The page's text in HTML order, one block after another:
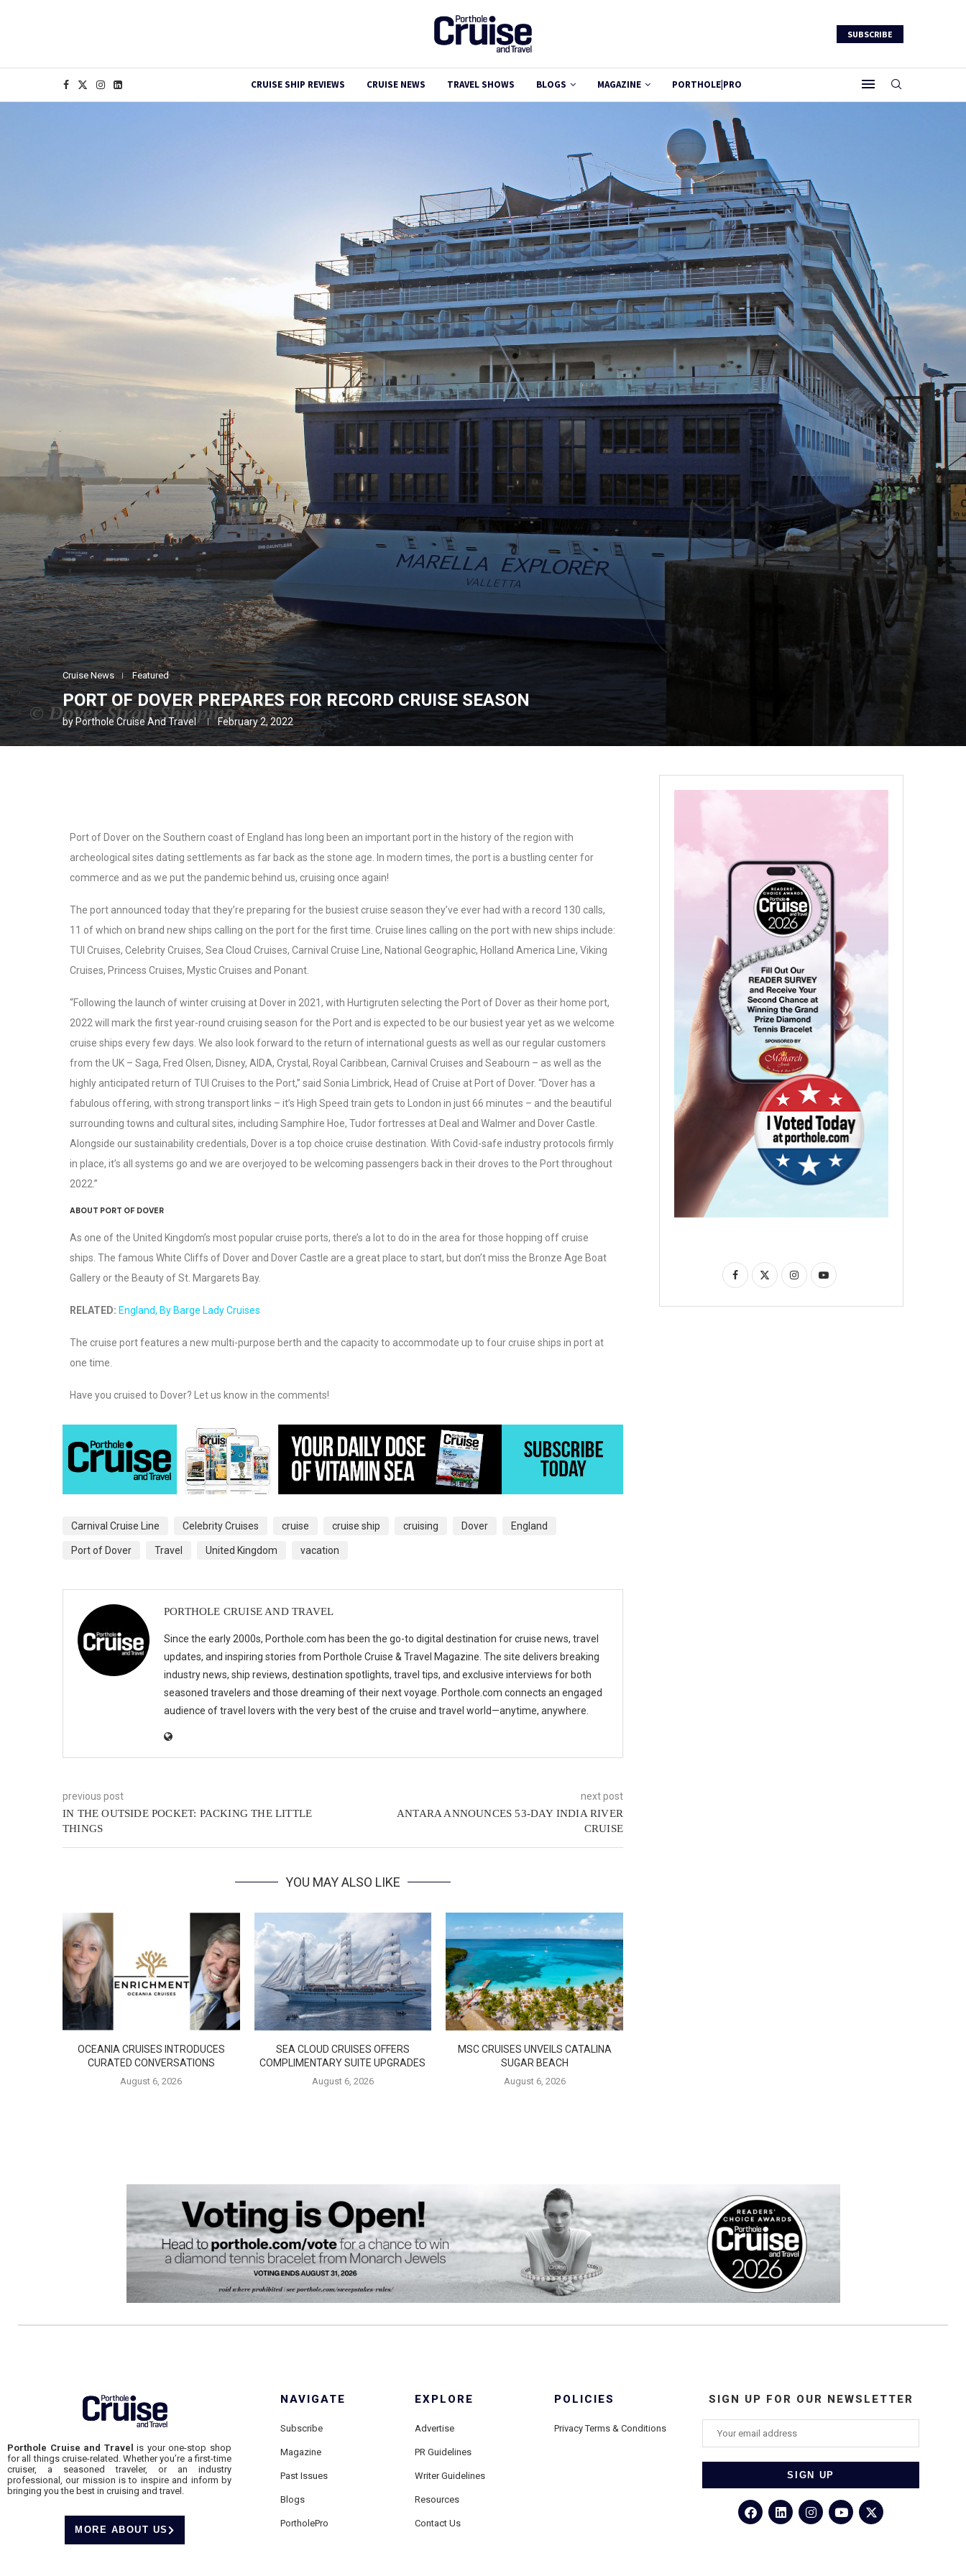
SUBSCRIBE
CRUISE SHIP REVIEWS CRUISE NEWS TRAVEL SHOWS BLOGS MAGAZINE PORTHOLE|PRO
Cruise News Featured
PORT OF DOVER PREPARES FOR RECORD CRUISE SEASON
by Porthole Cruise And Travel February 2, 2022
Port of Dover on the Southern coast of England has long been an important port in the history of the region with
archeological sites dating settlements as far back as the stone age. In modern times, the port is a bustling center for
commerce and as we put the pandemic behind us, cruising once again!
The port announced today that they’re preparing for the busiest cruise season they’ve ever had with a record 130 calls,
11 of which on brand new ships calling on the port for the first time. Cruise lines calling on the port with new ships include:
TUI Cruises, Celebrity Cruises, Sea Cloud Cruises, Carnival Cruise Line, National Geographic, Holland America Line, Viking
Cruises, Princess Cruises, Mystic Cruises and Ponant.
“Following the launch of winter cruising at Dover in 2021, with Hurtigruten selecting the Port of Dover as their home port,
2022 will mark the first year-round cruising season for the Port and is expected to be our busiest year yet as we welcome
cruise ships every few days. We also look forward to the return of international guests as well as our regular customers
from the UK – Saga, Fred Olsen, Disney, AIDA, Crystal, Royal Caribbean, Carnival Cruises and Seabourn – as well as the
highly anticipated return of TUI Cruises to the Port,” said Sonia Limbrick, Head of Cruise at Port of Dover. “Dover has a
fabulous offering, with strong transport links – it’s High Speed train gets to London in just 66 minutes – and the beautiful
surrounding towns and cultural sites, including Samphire Hoe, Tudor fortresses at Deal and Walmer and Dover Castle.
Alongside our sustainability credentials, Dover is a top choice cruise destination. With Covid-safe industry protocols firmly
in place, it’s all systems go and we are overjoyed to be welcoming passengers back in their droves to the Port throughout
2022.”
ABOUT PORT OF DOVER
As one of the United Kingdom’s most popular cruise ports, there’s a lot to do in the area for those hopping off cruise
ships. The famous White Cliffs of Dover and Dover Castle are a great place to start, but don’t miss the Bronze Age Boat
Gallery or the Beauty of St. Margarets Bay.
RELATED: England, By Barge Lady Cruises
The cruise port features a new multi-purpose berth and the capacity to accommodate up to four cruise ships in port at
one time.
Have you cruised to Dover? Let us know in the comments!
Carnival Cruise Line Celebrity Cruises cruise cruise ship cruising Dover England
Port of Dover Travel United Kingdom vacation
PORTHOLE CRUISE AND TRAVEL
Since the early 2000s, Porthole.com has been the go-to digital destination for cruise news, travel
updates, and inspiring stories from Porthole Cruise & Travel Magazine. The site delivers breaking
industry news, ship reviews, destination spotlights, travel tips, and exclusive interviews for both
seasoned travelers and those dreaming of their next voyage. Porthole.com connects an engaged
audience of travel lovers with the very best of the cruise and travel world—anytime, anywhere.
previous post
IN THE OUTSIDE POCKET: PACKING THE LITTLE
THINGS
next post
ANTARA ANNOUNCES 53-DAY INDIA RIVER
CRUISE
YOU MAY ALSO LIKE
OCEANIA CRUISES INTRODUCES
CURATED CONVERSATIONS
August 6, 2026
SEA CLOUD CRUISES OFFERS
COMPLIMENTARY SUITE UPGRADES
August 6, 2026
MSC CRUISES UNVEILS CATALINA
SUGAR BEACH
August 6, 2026
Porthole Cruise and Travel is your one-stop shop
for all things cruise-related. Whether you’re a first-time
cruiser, a seasoned traveler, or an industry
professional, our mission is to inspire and inform by
bringing you the best in cruising and travel.
MORE ABOUT US
NAVIGATE
Subscribe
Magazine
Past Issues
Blogs
PortholePro
EXPLORE
Advertise
PR Guidelines
Writer Guidelines
Resources
Contact Us
POLICIES
Privacy Terms & Conditions
SIGN UP FOR OUR NEWSLETTER